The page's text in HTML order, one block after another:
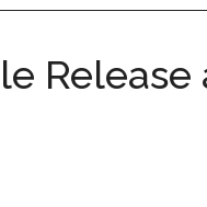
Release